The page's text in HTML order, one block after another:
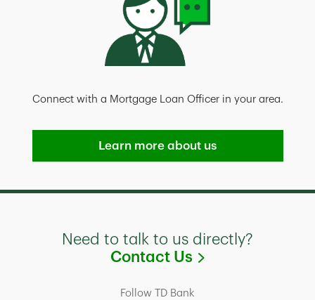
Connect with a Mortgage Loan Officer in your area.
Learn more about us
Need to talk to us directly?
Contact Us
Link Opens in
Follow TD Bank